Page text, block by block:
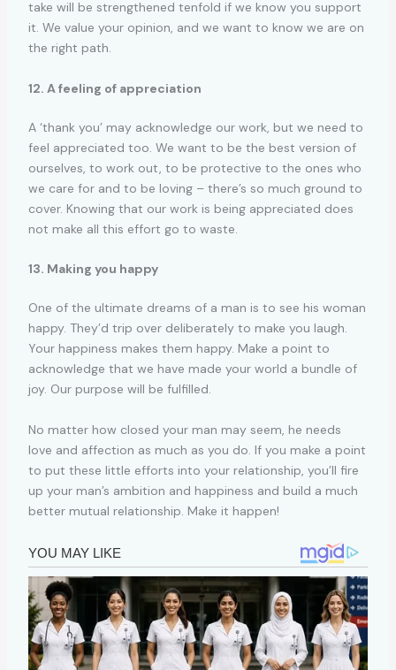
take will be strengthened tenfold if we know you support
it. We value your opinion, and we want to know we are on
the right path.
12. A feeling of appreciation
A ‘thank you’ may acknowledge our work, but we need to
feel appreciated too. We want to be the best version of
ourselves, to work out, to be protective to the ones who
we care for and to be loving – there’s so much ground to
cover. Knowing that our work is being appreciated does
not make all this effort go to waste.
13. Making you happy
One of the ultimate dreams of a man is to see his woman
happy. They’d trip over deliberately to make you laugh.
Your happiness makes them happy. Make a point to
acknowledge that we have made your world a bundle of
joy. Our purpose will be fulfilled.
No matter how closed your man may seem, he needs
love and affection as much as you do. If you make a point
to put these little efforts into your relationship, you’ll fire
up your man’s ambition and happiness and build a much
better mutual relationship. Make it happen!